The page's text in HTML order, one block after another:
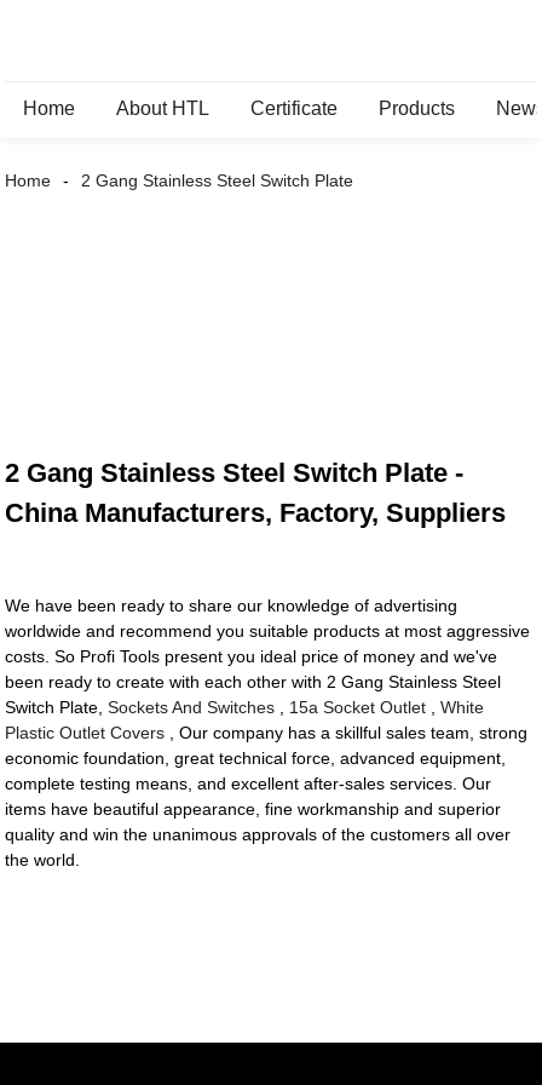
Home About HTL Certificate Products
Home 2 Gang Stainless Steel Switch Plate
2 Gang Stainless Steel Switch Plate -
China Manufacturers, Factory, Suppliers
We have been ready to share our knowledge of advertising
worldwide and recommend you suitable products at most aggressive
costs. So Profi Tools present you ideal price of money and we've
been ready to create with each other with 2 Gang Stainless Steel
Switch Plate,Sockets And Switches 15a Socket Outlet ,White
Plastic Outlet Covers , Our company has a skillful sales team, strong
economic foundation, great technical force, advanced equipment,
complete testing means, and excellent after-sales services. Our
items have beautiful appearance, fine workmanship and superior
quality and win the unanimous approvals of the customers all over
the world.